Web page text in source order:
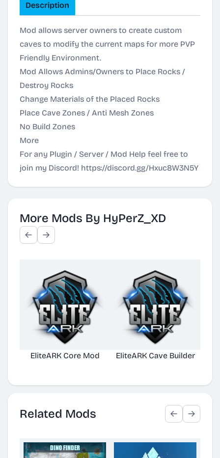
Description
Mod allows server owners to create custom
caves to modify the current maps for more PVP
Friendly Environment.
Mod Allows Admins/Owners to Place Rocks /
Destroy Rocks
Change Materials of the Placed Rocks
Place Cave Zones / Anti Mesh Zones
No Build Zones
More
For any Plugin / Server / Mod Help feel free to
join my Discord! https://discord.gg/Hxuc8W3N5Y
More Mods By HyPerZ_XD
EliteARK Core Mod EliteARK Cave Builder
Related Mods